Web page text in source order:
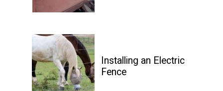
Installing an Electric
Fence